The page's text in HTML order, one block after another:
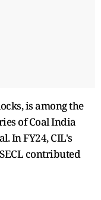
is among the
of Coal India
In FY24, CIL's
contributed